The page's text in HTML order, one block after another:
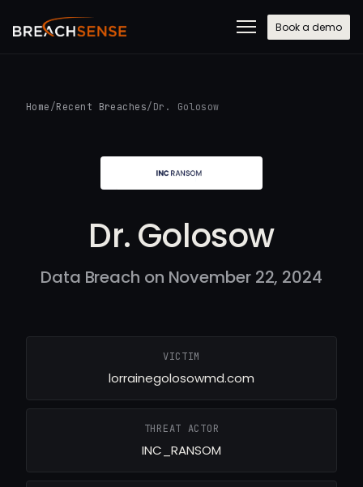
Book a demo
Home /Recent Breaches/ Dr. Golosow
Dr. Golosow
Data Breach on November 22, 2024
VICTIM
lorrainegolosowmd.com
THREAT ACTOR
INC_RANSOM